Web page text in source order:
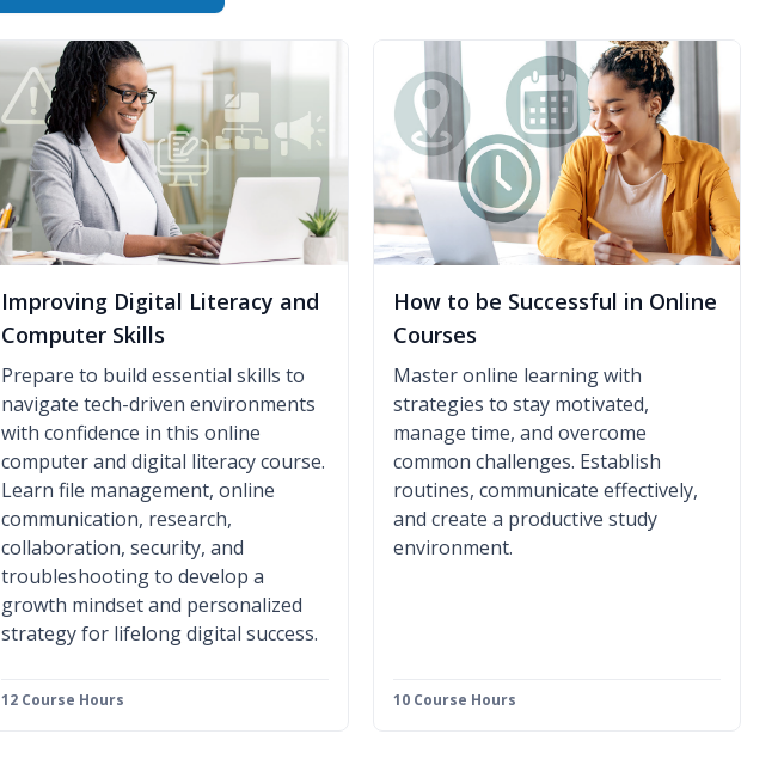
Improving Digital Literacy and
Computer Skills
Prepare to build essential skills to
navigate tech-driven environments
with confidence in this online
computer and digital literacy course.
Learn file management, online
communication, research,
collaboration, security, and
troubleshooting to develop a
growth mindset and personalized
strategy for lifelong digital success.
12 Course Hours
How to be Successful in Online
Courses
Master online learning with
strategies to stay motivated,
manage time, and overcome
common challenges. Establish
routines, communicate effectively,
and create a productive study
environment.
10 Course Hours